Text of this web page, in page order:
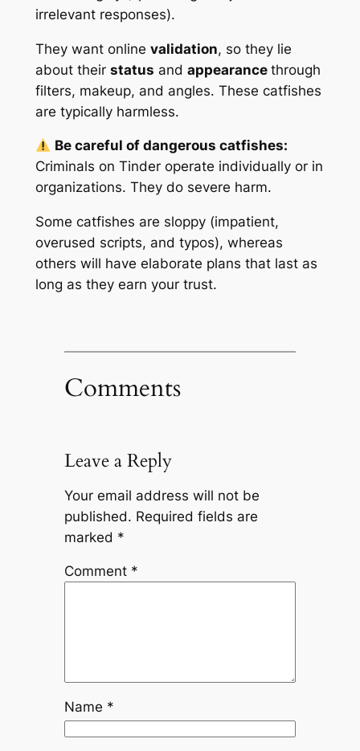
irrelevant responses).
They want online validation, so they lie
about their status and appearance through
filters, makeup, and angles. These catfishes
are typically harmless.
Be careful of dangerous catfishes:
Criminals on Tinder operate individually or in
organizations. They do severe harm.
Some catfishes are sloppy (impatient,
overused scripts, and typos), whereas
others will have elaborate plans that last as
long as they earn your trust.
Comments
Leave a Reply
Your email address will not be
published. Required fields are
marked *
Comment *
Name *